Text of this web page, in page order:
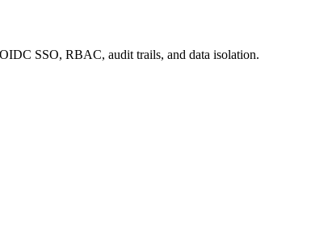
SSO, RBAC, audit trails, and data isolation.